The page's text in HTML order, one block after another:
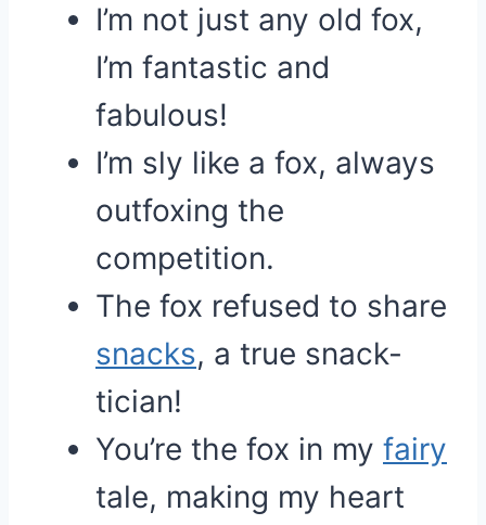
I’m not just any old fox,
I’m fantastic and
fabulous!
I’m sly like a fox, always
outfoxing the
competition.
The fox refused to share
snacks, a true snack-
tician!
You’re the fox in my fairy
tale, making my heart